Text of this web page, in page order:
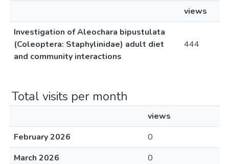
views
Investigation of Aleochara bipustulata
(Coleoptera: Staphylinidae) adult diet
and community interactions
444
Total visits per month
views
February 2026
0
March 2026
0